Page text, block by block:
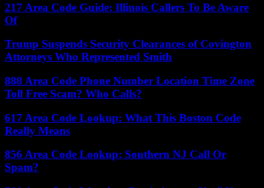
217 Area Code Guide: Illinois Callers To Be Aware
Of
Trump Suspends Security Clearances of Covington
Attorneys Who Represented Smith
888 Area Code Phone Number Location Time Zone
Toll Free Scam? Who Calls?
617 Area Code Lookup: What This Boston Code
Really Means
856 Area Code Lookup: Southern NJ Call Or
Spam?